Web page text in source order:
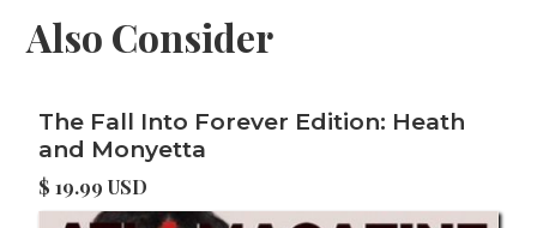
Also Consider
The Fall Into Forever Edition: Heath
and Monyetta
$ 19.99 USD